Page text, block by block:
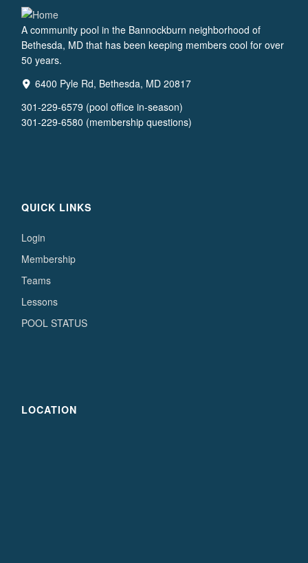
A community pool in the Bannockburn neighborhood of
Bethesda, MD that has been keeping members cool for over
50 years.
6400 Pyle Rd, Bethesda, MD 20817
301-229-6579 (pool office in-season)
301-229-6580 (membership questions)
QUICK LINKS
Login
Membership
Teams
Lessons
POOL STATUS
LOCATION